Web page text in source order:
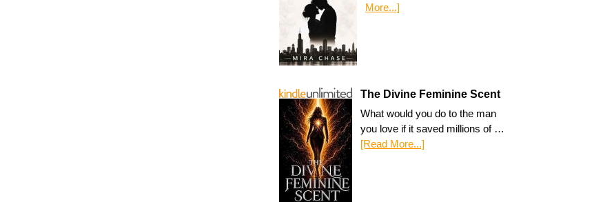
More...]
The Divine Feminine Scent
What would you do to the man
you love if it saved millions of …
[Read More...]